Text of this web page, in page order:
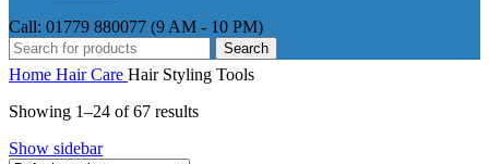
Call: 01779 880077 (9 AM - 10 PM)
Search
Home Hair Care Hair Styling Tools
Showing 1–24 of 67 results
Show sidebar